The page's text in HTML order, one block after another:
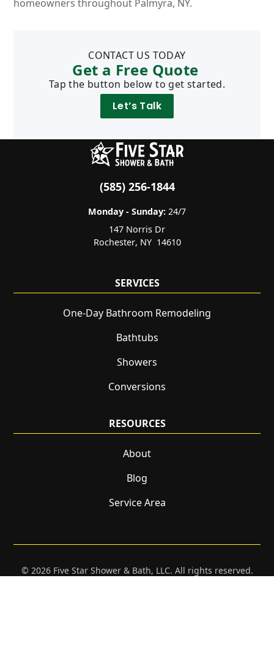
homeowners throughout Palmyra, NY.
CONTACT US TODAY
Get a Free Quote
Tap the button below to get started.
Let’s Talk
(585) 256-1844
Monday - Sunday: 24/7
147 Norris Dr
Rochester, NY 14610
SERVICES
One-Day Bathroom Remodeling
Bathtubs
Showers
Conversions
RESOURCES
About
Blog
Service Area
© 2026 Five Star Shower & Bath, LLC. All rights reserved.